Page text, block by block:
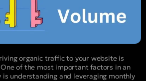
organic traffic to your website is
of the most important factors in an
understanding and leveraging monthly